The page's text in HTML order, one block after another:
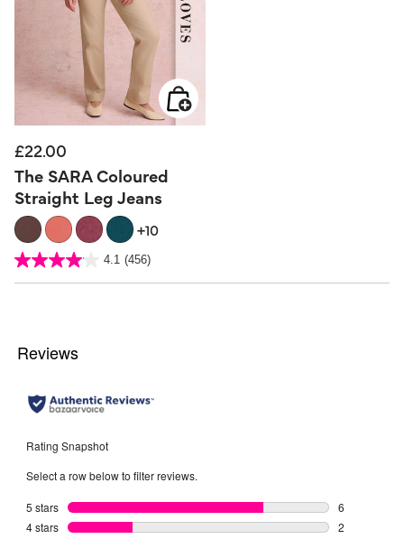
£22.00
The SARA Coloured
Straight Leg Jeans
+10
5 out of 5 Customer Rating
4.1 (456)
4.1
of